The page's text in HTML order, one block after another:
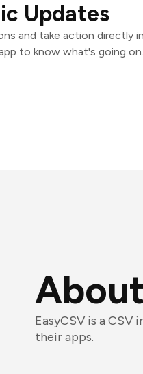
Updates
and take action directly
to know what's going on.
EasyCSV is a
their apps.